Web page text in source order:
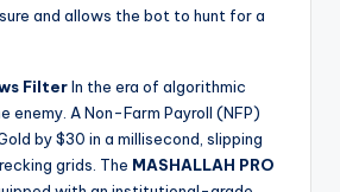
and allows the bot to hunt for a
FilterIn the era of algorithmic
enemy. A Non-Farm Payroll (NFP)
by $30 in a millisecond, slipping
grids. The MASHALLAH PRO